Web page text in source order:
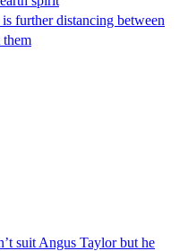
further distancing between
them
suit Angus Taylor but he